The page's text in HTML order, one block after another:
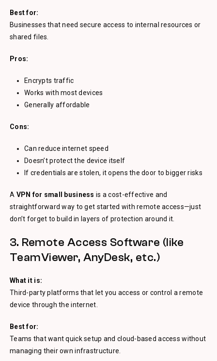
Best for:
Businesses that need secure access to internal resources or
shared files.
Pros:
Encrypts traffic
Works with most devices
Generally affordable
Cons:
Can reduce internet speed
Doesn’t protect the device itself
If credentials are stolen, it opens the door to bigger risks
A VPN for small business is a cost-effective and
straightforward way to get started with remote access—just
don’t forget to build in layers of protection around it.
3. Remote Access Software (like
TeamViewer, AnyDesk, etc.)
What it is:
Third-party platforms that let you access or control a remote
device through the internet.
Best for:
Teams that want quick setup and cloud-based access without
managing their own infrastructure.